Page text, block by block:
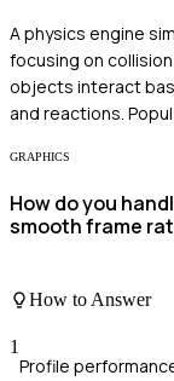
A physics engine
focusing on
objects interact
and reactions.
GRAPHICS
How do you
smooth frame
How to Answer
1
Profile